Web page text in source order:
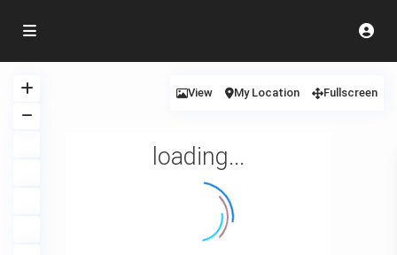
loading...
View My Location Fullscreen